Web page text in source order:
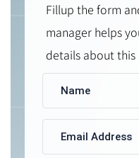
Fillup the form
manager helps
details about